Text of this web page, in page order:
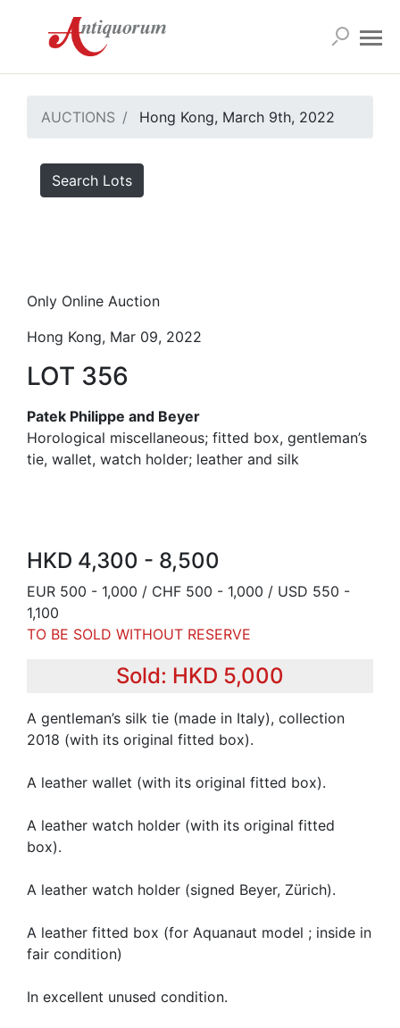
AUCTIONS Hong Kong, March 9th, 2022
Search Lots
Only Online Auction
Hong Kong, Mar 09, 2022
LOT 356
Patek Philippe and Beyer
Horological miscellaneous; fitted box, gentleman’s
tie, wallet, watch holder; leather and silk
HKD 4,300 - 8,500
EUR 500 - 1,000 / CHF 500 - 1,000 / USD 550 -
1,100
TO BE SOLD WITHOUT RESERVE
Sold: HKD 5,000
A gentleman’s silk tie (made in Italy), collection
2018 (with its original fitted box).
A leather wallet (with its original fitted box).
A leather watch holder (with its original fitted
box).
A leather watch holder (signed Beyer, Zürich).
A leather fitted box (for Aquanaut model ; inside in
fair condition)
In excellent unused condition.